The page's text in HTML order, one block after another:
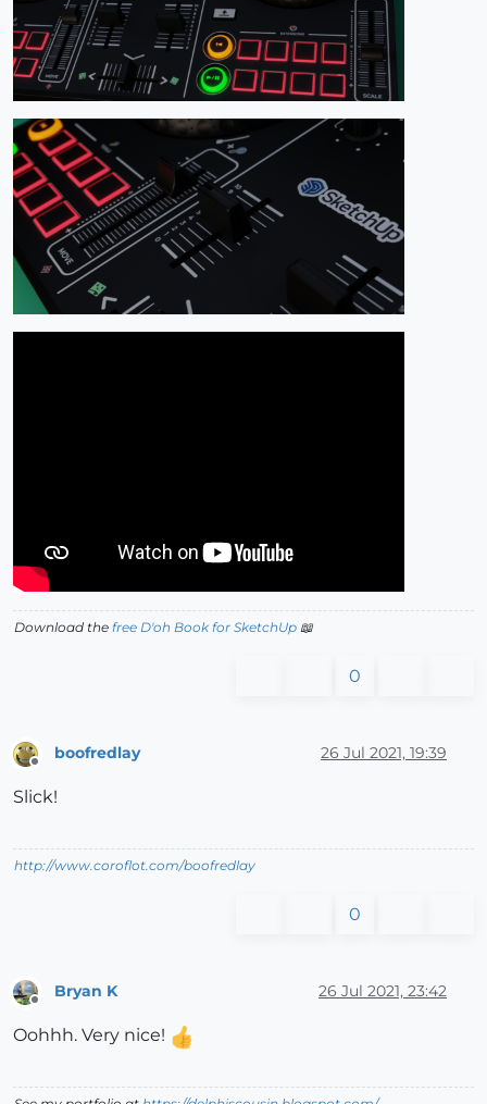
Download the free D'oh Book for SketchUp 📖
0
boofredlay 26 Jul 2021, 19:39
Slick!
http://www.coroflot.com/boofredlay
0
Bryan K 26 Jul 2021, 23:42
Oohhh. Very nice!